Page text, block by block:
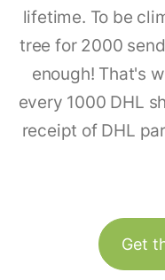
lifetime. To be
tree for 2000
enough! That's
every 1000 DHL
receipt of DHL
Get